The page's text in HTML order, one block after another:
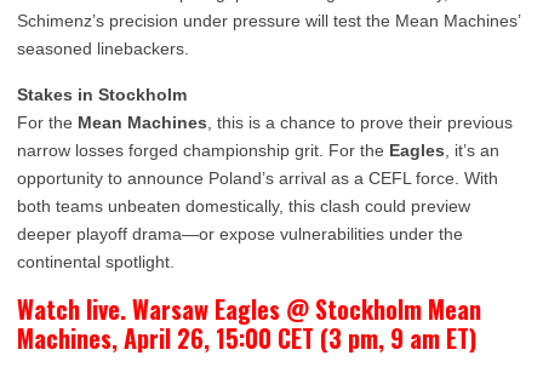
Schimenz’s precision under pressure will test the Mean Machines’
seasoned linebackers.
Stakes in Stockholm
For the Mean Machines , this is a chance to prove their previous
narrow losses forged championship grit. For the Eagles , it’s an
opportunity to announce Poland’s arrival as a CEFL force. With
both teams unbeaten domestically, this clash could preview
deeper playoff drama—or expose vulnerabilities under the
continental spotlight.
Watch live. Warsaw Eagles @ Stockholm Mean
Machines, April 26, 15:00 CET (3 pm, 9 am ET)